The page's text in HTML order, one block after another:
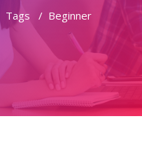
Tags Beginner